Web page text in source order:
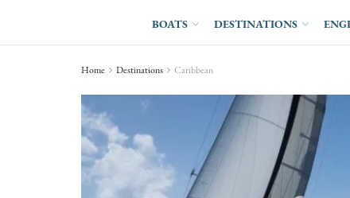
BOATS DESTINATIONS
Home Destinations Caribbean